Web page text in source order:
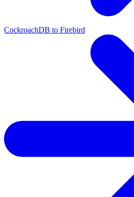
CockroachDB to Firebird